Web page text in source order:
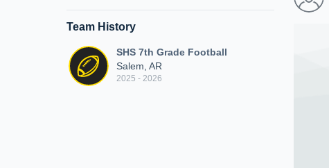
Team History
SHS 7th Grade Football
Salem, AR
2025 - 2026